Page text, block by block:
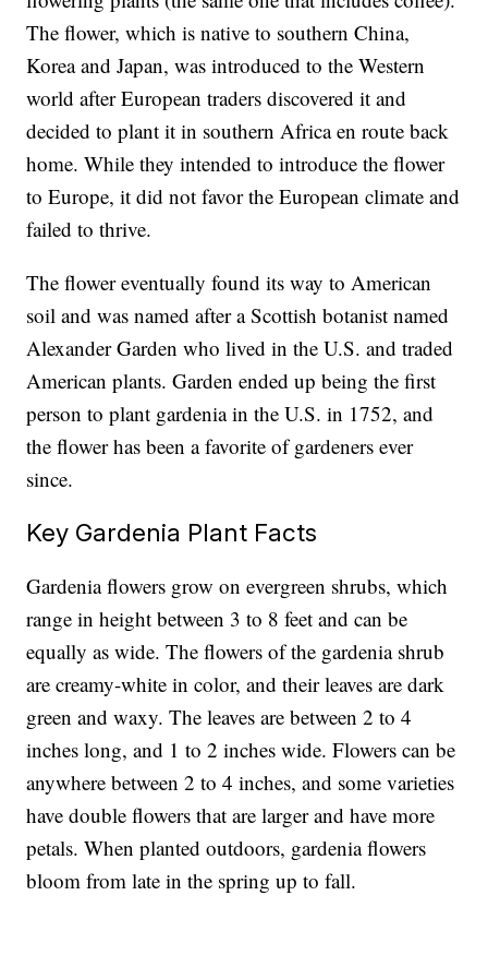
The flower, which is native to southern China,
Korea and Japan, was introduced to the Western
world afterEuropean traders discovered it and
decided to plant it in southern Africa en route back
home. While they intended to introduce the flower
to Europe, it did not favor the European climate and
failed to thrive.
The flower eventually found its way to American
soil and was named after a Scottish botanist named
Alexander Garden who lived in the U.S. and traded
American plants. Garden ended up being the first
person to plant gardenia in the U.S. in 1752, and
the flower has been a favorite of gardeners ever
since.
Key Gardenia Plant Facts
Gardenia flowers grow on evergreen shrubs, which
range in height between 3 to 8 feet and can be
equally as wide. The flowers of the gardenia shrub
are creamy-white in color, and their leaves are dark
green and waxy. The leaves are between 2 to 4
inches long, and 1 to 2 inches wide. Flowers can be
anywhere between 2 to 4 inches, and some varieties
have double flowers that are larger and have more
petals. When planted outdoors, gardenia flowers
bloom from late in the spring up to fall.